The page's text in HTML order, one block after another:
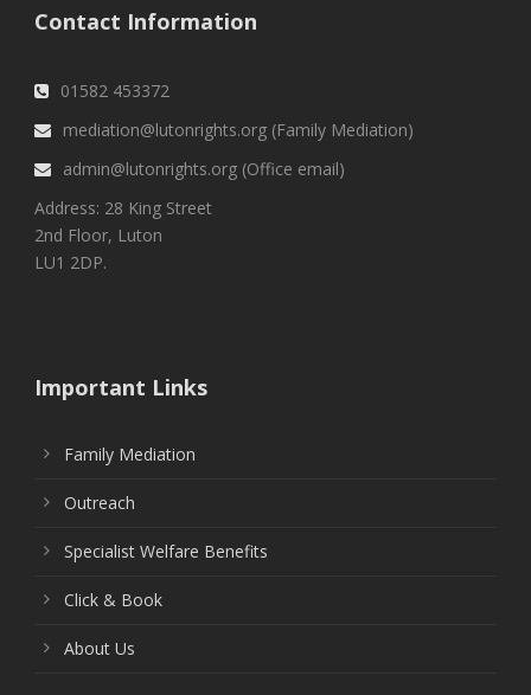
Contact Information
01582 453372
mediation@lutonrights.org (Family Mediation)
admin@lutonrights.org (Office email)
Address: 28 King Street
2nd Floor, Luton
LU1 2DP.
Important Links
Family Mediation
Outreach
Specialist Welfare Benefits
Click & Book
About Us